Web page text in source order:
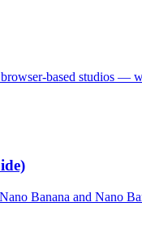
based studios —
Banana and Nano